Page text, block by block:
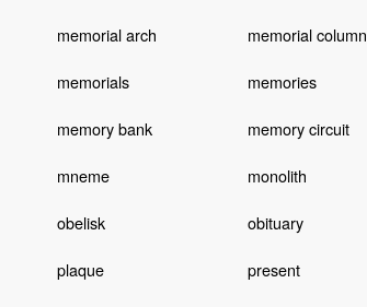
memorial arch memorial column
memorials memories
memory bank memory circuit
mneme monolith
obelisk obituary
plaque present